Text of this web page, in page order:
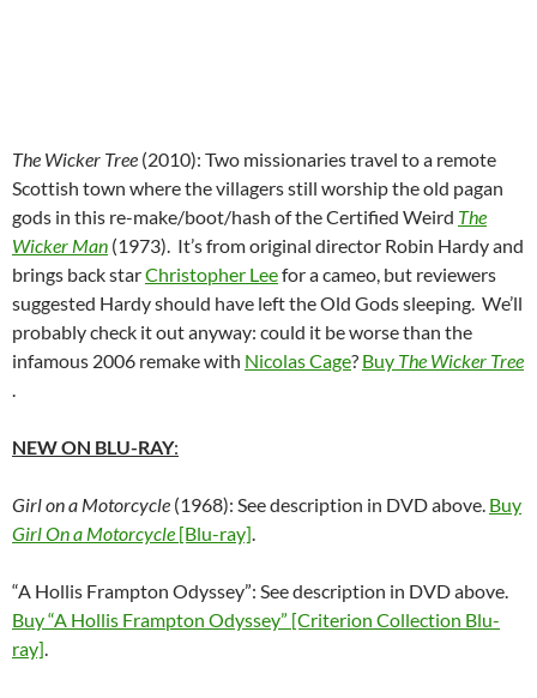
The Wicker Tree (2010): Two missionaries travel to a remote
Scottish town where the villagers still worship the old pagan
gods in this re-make/boot/hash of the Certified Weird The
Wicker Man (1973). It’s from original director Robin Hardy and
brings back starChristopher Leefor a cameo, but reviewers
suggested Hardy should have left the Old Gods sleeping. We’ll
probably check it out anyway: could it be worse than the
infamous 2006 remake with Nicolas Cage? Buy The Wicker Tree
.
NEW ON BLU-RAY:
Girl on a Motorcycle (1968): See description in DVD above. Buy
Girl On a Motorcycle [Blu-ray].
“A Hollis Frampton Odyssey”: See description in DVD above.
Buy “A Hollis Frampton Odyssey” [Criterion Collection Blu-
ray].